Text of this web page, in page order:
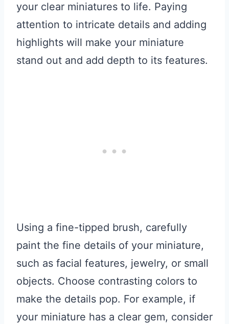
your clear miniatures to life. Paying
attention to intricate details and adding
highlights will make your miniature
stand out and add depth to its features.
Using a fine-tipped brush, carefully
paint the fine details of your miniature,
such as facial features, jewelry, or small
objects. Choose contrasting colors to
make the details pop. For example, if
your miniature has a clear gem, consider